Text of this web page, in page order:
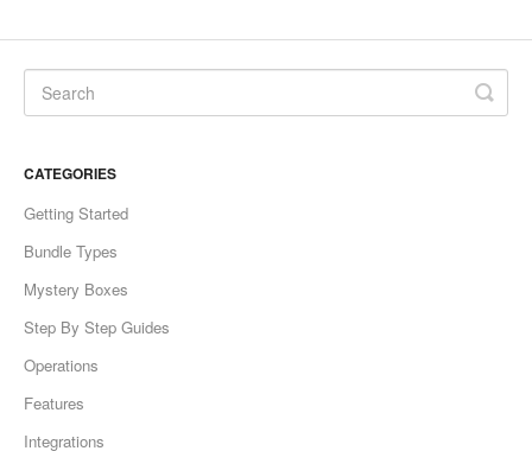
CATEGORIES
Getting Started
Bundle Types
Mystery Boxes
Step By Step Guides
Operations
Features
Integrations